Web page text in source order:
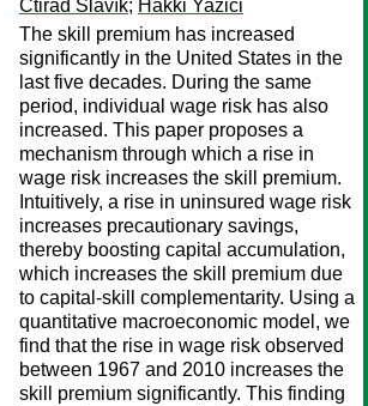
Ctirad Slavík; Hakki Yazici
The skill premium has increased
significantly in the United States in the
last five decades. During the same
period, individual wage risk has also
increased. This paper proposes a
mechanism through which a rise in
wage risk increases the skill premium.
Intuitively, a rise in uninsured wage risk
increases precautionary savings,
thereby boosting capital accumulation,
which increases the skill premium due
to capital-skill complementarity. Using a
quantitative macroeconomic model, we
find that the rise in wage risk observed
between 1967 and 2010 increases the
skill premium significantly. This finding